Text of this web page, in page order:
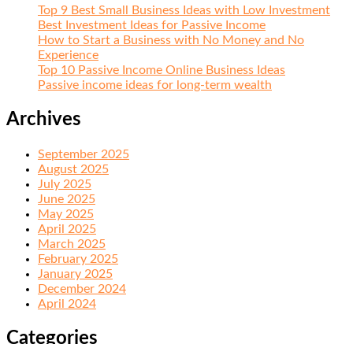
Top 9 Best Small Business Ideas with Low Investment
Best Investment Ideas for Passive Income
How to Start a Business with No Money and No
Experience
Top 10 Passive Income Online Business Ideas
Passive income ideas for long-term wealth
Archives
September 2025
August 2025
July 2025
June 2025
May 2025
April 2025
March 2025
February 2025
January 2025
December 2024
April 2024
Categories